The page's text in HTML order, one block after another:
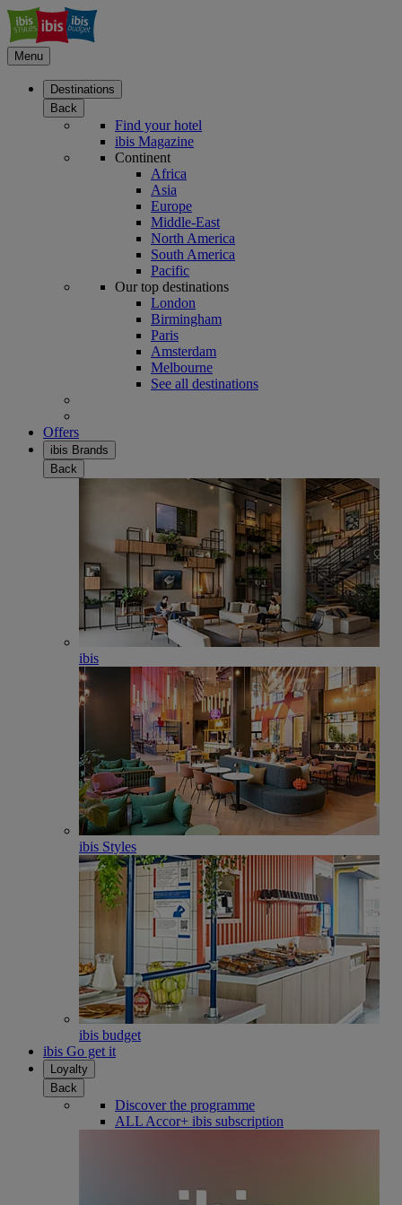
Menu
Destinations
Back
Find your hotel
ibis Magazine
Continent
Africa
Asia
Europe
Middle-East
North America
South America
Pacific
Our top destinations
London
Birmingham
Paris
Amsterdam
Melbourne
See all destinations
Offers
ibis Brands
Back
ibis
ibis Styles
ibis budget
ibis Go get it
Loyalty
Back
Discover the programme
ALL Accor+ ibis subscription